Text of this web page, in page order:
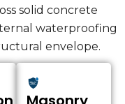
solid concrete
waterproofing
envelope.